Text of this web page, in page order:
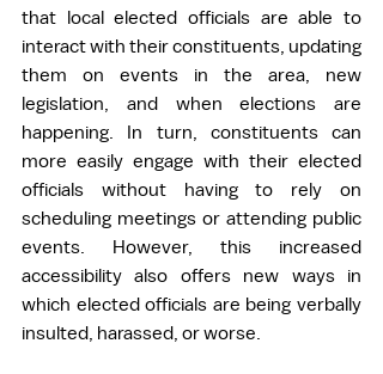
that local elected officials are able to
interact with their constituents, updating
them on events in the area, new
legislation, and when elections are
happening. In turn, constituents can
more easily engage with their elected
officials without having to rely on
scheduling meetings or attending public
events. However, this increased
accessibility also offers new ways in
which elected officials are being verbally
insulted, harassed, or worse.